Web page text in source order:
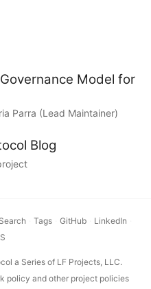
Model for
Parra (Lead Maintainer)
Blog
Search Tags GitHub LinkedIn
a Series of LF Projects, LLC.
policy and other project policies